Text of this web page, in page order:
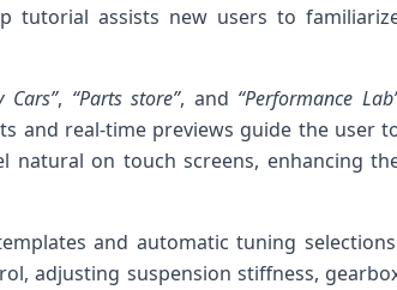
‌tutorial assists new users to
Cars”, “Parts store”, and “Performance
and real-time previews guide the ⁤user
natural on touch screens, enhancing
and automatic tuning
adjusting suspension stiffness,